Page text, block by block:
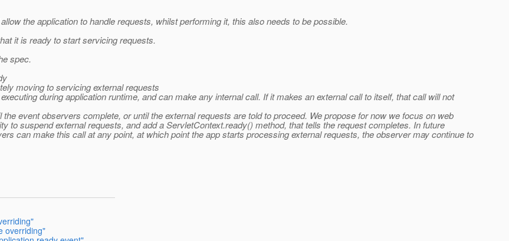
the application to handle requests, whilst performing it, this also needs to be possible.
it is ready to start servicing requests.
spec.
moving to servicing external requests
during application runtime, and can make any internal call. If it makes an external call to itself, that call will not
event observers complete, or until the external requests are told to proceed. We propose for now we focus on web
to suspend external requests, and add a ServletContext.ready() method, that tells the request completes. In future
can make this call at any point, at which point the app starts processing external requests, the observer may continue to
overriding"